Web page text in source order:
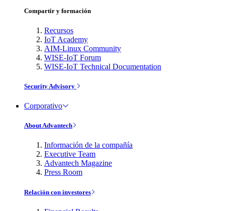
Compartir y formación
Recursos
IoT Academy
AIM-Linux Community
WISE-IoT Forum
WISE-IoT Technical Documentation
Security Advisory
Corporativo
About Advantech
Información de la compañía
Executive Team
Advantech Magazine
Press Room
Relación con investores